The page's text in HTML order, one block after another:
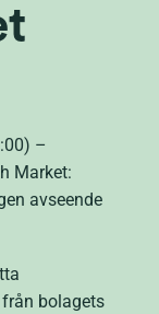
–
Market:
avseende
bolagets